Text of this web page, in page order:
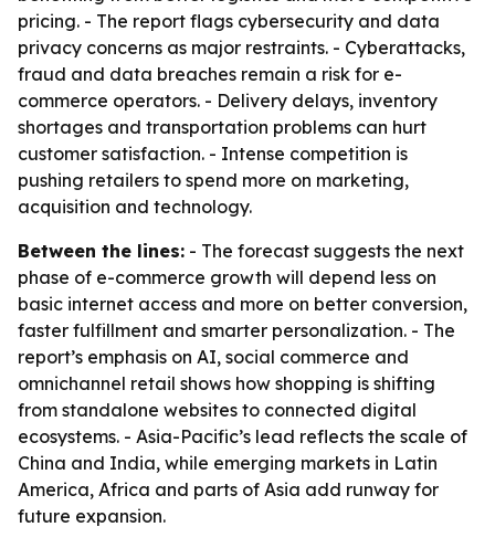
pricing. - The report flags cybersecurity and data
privacy concerns as major restraints. - Cyberattacks,
fraud and data breaches remain a risk for e-
commerce operators. - Delivery delays, inventory
shortages and transportation problems can hurt
customer satisfaction. - Intense competition is
pushing retailers to spend more on marketing,
acquisition and technology.
Between the lines: - The forecast suggests the next
phase of e-commerce growth will depend less on
basic internet access and more on better conversion,
faster fulfillment and smarter personalization. - The
report’s emphasis on AI, social commerce and
omnichannel retail shows how shopping is shifting
from standalone websites to connected digital
ecosystems. - Asia-Pacific’s lead reflects the scale of
China and India, while emerging markets in Latin
America, Africa and parts of Asia add runway for
future expansion.